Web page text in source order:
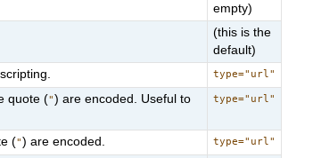
empty)
(this is the
default)
type="url"
quote (") are encoded. Useful to
type="url"
(") are encoded. type="url"